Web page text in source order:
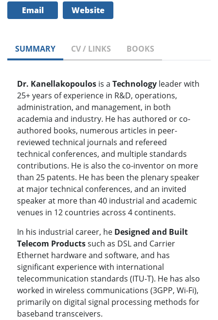
Email Website
SUMMARY CV / LINKS BOOKS
Dr. Kanellakopoulos is a Technology leader with
25+ years of experience in R&D, operations,
administration, and management, in both
academia and industry. He has authored or co-
authored books, numerous articles in peer-
reviewed technical journals and refereed
technical conferences, and multiple standards
contributions. He is also the co-inventor on more
than 25 patents. He has been the plenary speaker
at major technical conferences, and an invited
speaker at more than 40 industrial and academic
venues in 12 countries across 4 continents.
In his industrial career, he Designed and Built
Telecom Productssuch as DSL and Carrier
Ethernet hardware and software, and has
significant experience with international
telecommunication standards (ITU-T). He has also
worked in wireless communications (3GPP, Wi-Fi),
primarily on digital signal processing methods for
baseband transceivers.